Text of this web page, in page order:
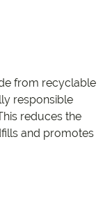
from recyclable
responsible
reduces the
and promotes